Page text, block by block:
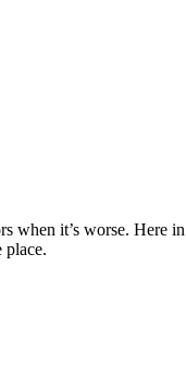
when it’s worse. Here in
place.